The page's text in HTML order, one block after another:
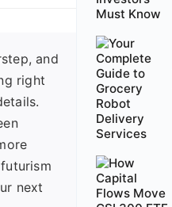
and
right
next